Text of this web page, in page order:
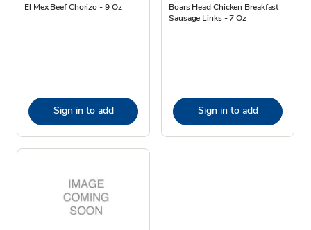
El Mex Beef Chorizo - 9 Oz
Sign in to add
Boars Head Chicken Breakfast
Sausage Links - 7 Oz
Sign in to add